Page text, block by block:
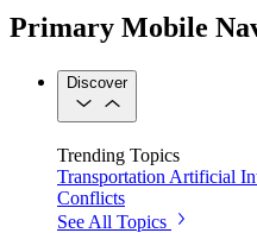
Primary Mobile
Discover
Trending Topics
Transportation Artificial
Conflicts
See All Topics